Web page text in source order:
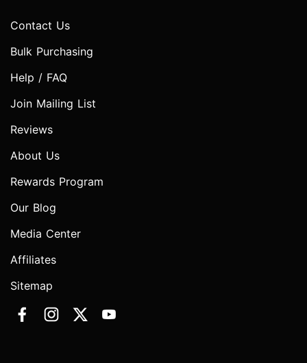
Contact Us
Bulk Purchasing
Help / FAQ
Join Mailing List
Reviews
About Us
Rewards Program
Our Blog
Media Center
Affiliates
Sitemap